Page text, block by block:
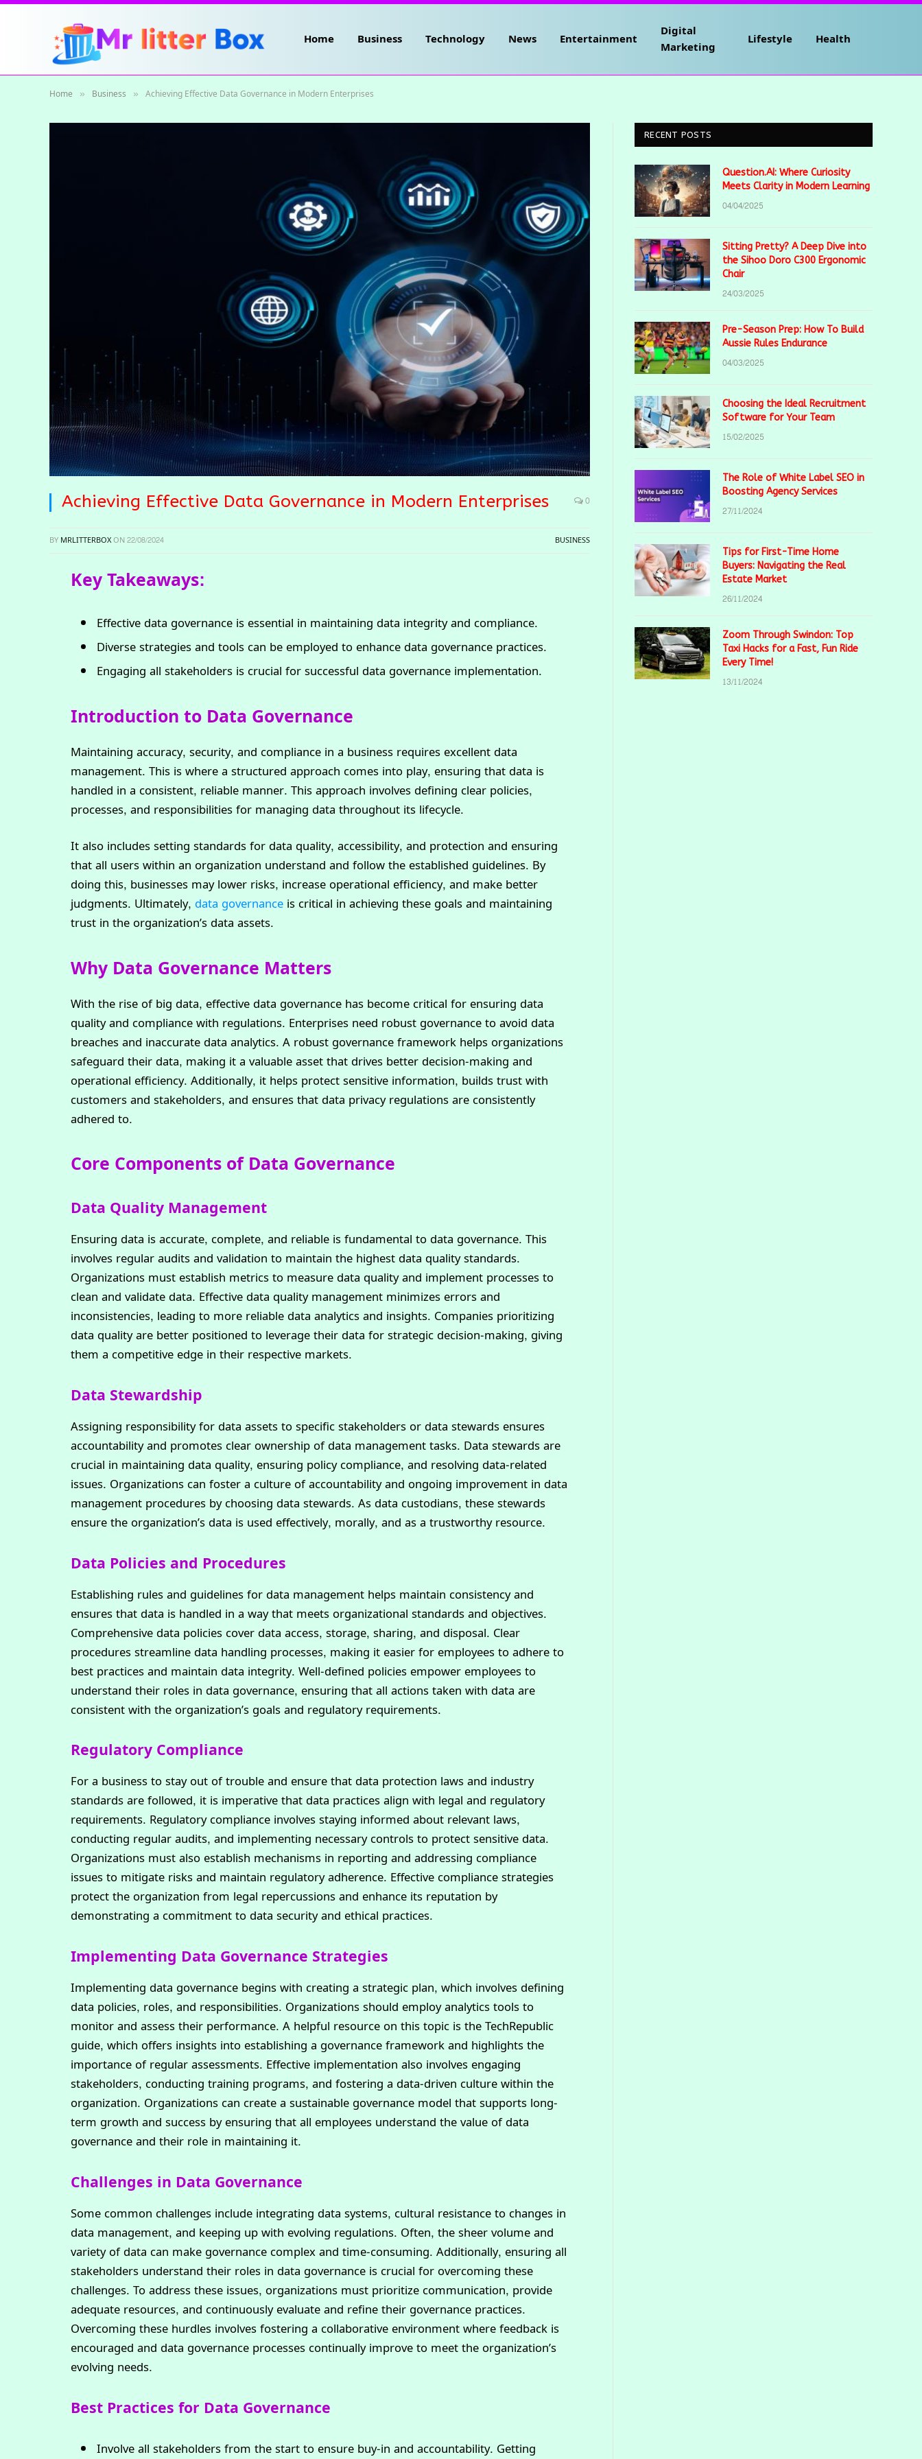
Home Business Technology News Entertainment
Digital
Marketing
Lifestyle Health
Home » Business » Achieving Effective Data Governance in Modern Enterprises
Achieving Effective Data Governance in Modern Enterprises 0
BY MRLITTERBOXON22/08/2024 BUSINESS
Key Takeaways:
Effective data governance is essential in maintaining data integrity and compliance.
Diverse strategies and tools can be employed to enhance data governance practices.
Engaging all stakeholders is crucial for successful data governance implementation.
Introduction to Data Governance
Maintaining accuracy, security, and compliance in a business requires excellent data
management. This is where a structured approach comes into play, ensuring that data is
handled in a consistent, reliable manner. This approach involves defining clear policies,
processes, and responsibilities for managing data throughout its lifecycle.
It also includes setting standards for data quality, accessibility, and protection and ensuring
that all users within an organization understand and follow the established guidelines. By
doing this, businesses may lower risks, increase operational efficiency, and make better
judgments. Ultimately, data governance is critical in achieving these goals and maintaining
trust in the organization’s data assets.
Why Data Governance Matters
With the rise of big data, effective data governance has become critical for ensuring data
quality and compliance with regulations. Enterprises need robust governance to avoid data
breaches and inaccurate data analytics. A robust governance framework helps organizations
safeguard their data, making it a valuable asset that drives better decision-making and
operational efficiency. Additionally, it helps protect sensitive information, builds trust with
customers and stakeholders, and ensures that data privacy regulations are consistently
adhered to.
Core Components of Data Governance
Data Quality Management
Ensuring data is accurate, complete, and reliable is fundamental to data governance. This
involves regular audits and validation to maintain the highest data quality standards.
Organizations must establish metrics to measure data quality and implement processes to
clean and validate data. Effective data quality management minimizes errors and
inconsistencies, leading to more reliable data analytics and insights. Companies prioritizing
data quality are better positioned to leverage their data for strategic decision-making, giving
them a competitive edge in their respective markets.
Data Stewardship
Assigning responsibility for data assets to specific stakeholders or data stewards ensures
accountability and promotes clear ownership of data management tasks. Data stewards are
crucial in maintaining data quality, ensuring policy compliance, and resolving data-related
issues. Organizations can foster a culture of accountability and ongoing improvement in data
management procedures by choosing data stewards. As data custodians, these stewards
ensure the organization’s data is used effectively, morally, and as a trustworthy resource.
Data Policies and Procedures
Establishing rules and guidelines for data management helps maintain consistency and
ensures that data is handled in a way that meets organizational standards and objectives.
Comprehensive data policies cover data access, storage, sharing, and disposal. Clear
procedures streamline data handling processes, making it easier for employees to adhere to
best practices and maintain data integrity. Well-defined policies empower employees to
understand their roles in data governance, ensuring that all actions taken with data are
consistent with the organization’s goals and regulatory requirements.
Regulatory Compliance
For a business to stay out of trouble and ensure that data protection laws and industry
standards are followed, it is imperative that data practices align with legal and regulatory
requirements. Regulatory compliance involves staying informed about relevant laws,
conducting regular audits, and implementing necessary controls to protect sensitive data.
Organizations must also establish mechanisms in reporting and addressing compliance
issues to mitigate risks and maintain regulatory adherence. Effective compliance strategies
protect the organization from legal repercussions and enhance its reputation by
demonstrating a commitment to data security and ethical practices.
Implementing Data Governance Strategies
Implementing data governance begins with creating a strategic plan, which involves defining
data policies, roles, and responsibilities. Organizations should employ analytics tools to
monitor and assess their performance. A helpful resource on this topic is the TechRepublic
guide, which offers insights into establishing a governance framework and highlights the
importance of regular assessments. Effective implementation also involves engaging
stakeholders, conducting training programs, and fostering a data-driven culture within the
organization. Organizations can create a sustainable governance model that supports long-
term growth and success by ensuring that all employees understand the value of data
governance and their role in maintaining it.
Challenges in Data Governance
Some common challenges include integrating data systems, cultural resistance to changes in
data management, and keeping up with evolving regulations. Often, the sheer volume and
variety of data can make governance complex and time-consuming. Additionally, ensuring all
stakeholders understand their roles in data governance is crucial for overcoming these
challenges. To address these issues, organizations must prioritize communication, provide
adequate resources, and continuously evaluate and refine their governance practices.
Overcoming these hurdles involves fostering a collaborative environment where feedback is
encouraged and data governance processes continually improve to meet the organization’s
evolving needs.
Best Practices for Data Governance
Involve all stakeholders from the start to ensure buy-in and accountability. Getting
RECENT POSTS
Question.AI: Where Curiosity
Meets Clarity in Modern Learning
04/04/2025
Sitting Pretty? A Deep Dive into
the Sihoo Doro C300 Ergonomic
Chair
24/03/2025
Pre-Season Prep: How To Build
Aussie Rules Endurance
04/03/2025
Choosing the Ideal Recruitment
Software for Your Team
15/02/2025
The Role of White Label SEO in
Boosting Agency Services
27/11/2024
Tips for First-Time Home
Buyers: Navigating the Real
Estate Market
26/11/2024
Zoom Through Swindon: Top
Taxi Hacks for a Fast, Fun Ride
Every Time!
13/11/2024